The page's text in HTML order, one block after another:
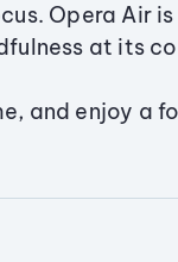
Opera Air
at its
and enjoy a